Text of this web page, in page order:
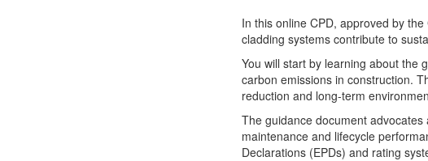
In this online CPD, approved by
cladding systems contribute to
You will start by learning about the
carbon emissions in construction.
reduction and long-term
The guidance document
maintenance and lifecycle
Declarations (EPDs) and rating